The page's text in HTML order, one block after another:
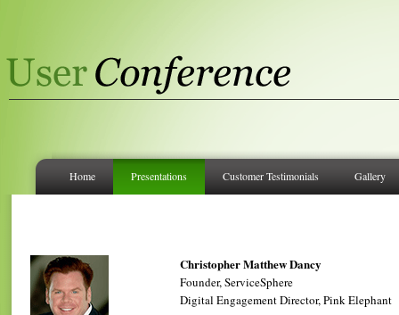
Home Presentations Customer Testimonials Gallery
Christopher Matthew Dancy
Founder, ServiceSphere
Digital Engagement Director, Pink Elephant